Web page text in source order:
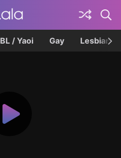
BL / Yaoi Gay Lesbian